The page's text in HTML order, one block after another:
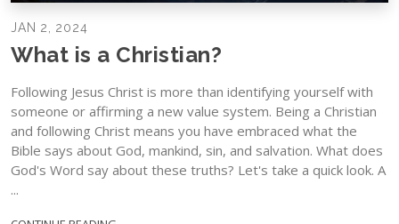
JAN 2, 2024
What is a Christian?
Following Jesus Christ is more than identifying yourself with
someone or affirming a new value system. Being a Christian
and following Christ means you have embraced what the
Bible says about God, mankind, sin, and salvation. What does
God's Word say about these truths? Let's take a quick look. A
...